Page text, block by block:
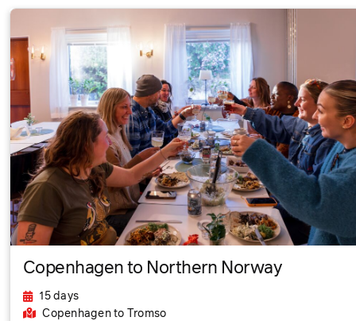
Copenhagen to Northern Norway
15 days
Copenhagento Tromso